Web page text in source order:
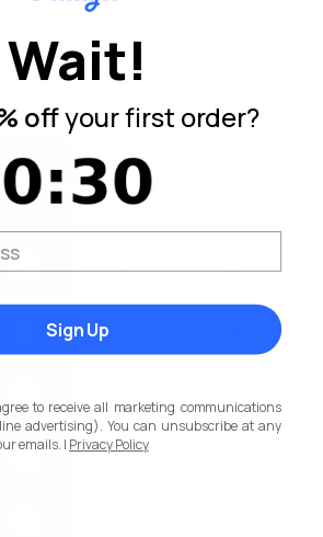
certification for reducing
and microplastics
Wait!
offyour first order?
Sign Up
to receive all marketing communications
advertising). You can unsubscribe at any
emails. | Privacy Policy